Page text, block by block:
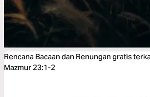
Rencana Bacaan dan Renungan gratis
Mazmur 23:1-2